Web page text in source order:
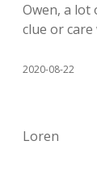
Owen, a lot
clue or care
2020-08-22
Loren